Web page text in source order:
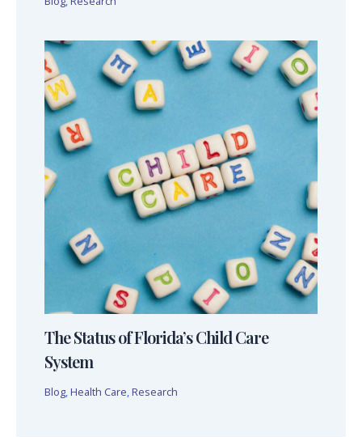
The Status of Florida’s Child Care
System
Blog, Health Care, Research